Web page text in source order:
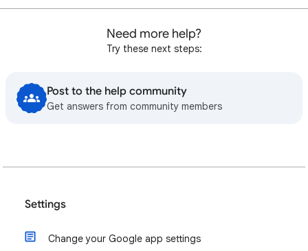
Need more help?
Try these next steps:
Post to the help community
Get answers from community members
Settings
Change your Google app settings